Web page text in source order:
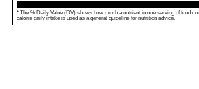
* The % Daily Value (DV) shows how much a nutrient in one serving of food
calorie daily intake is used as a general guideline for nutrition advice.